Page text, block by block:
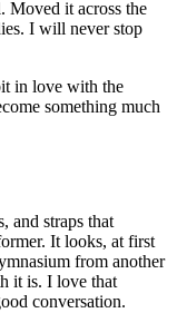
Moved it across the
I will never stop
in love with the
something much
and straps that
It looks, at first
from another
it is. I love that
conversation.